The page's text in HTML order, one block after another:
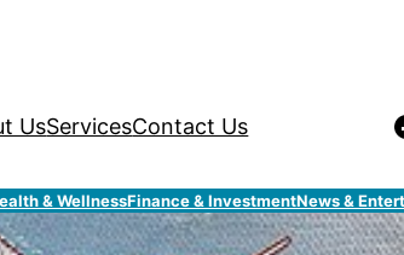
UsServicesContact Us
& WellnessFinance & InvestmentNews &